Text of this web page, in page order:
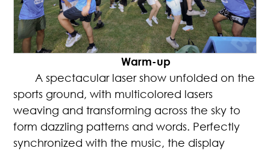
Warm-up
A spectacular laser show unfolded on the
sports ground, with multicolored lasers
weaving and transforming across the sky to
form dazzling patterns and words. Perfectly
synchronized with the music, the display